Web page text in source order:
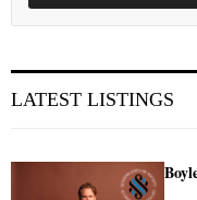
LATEST LISTINGS